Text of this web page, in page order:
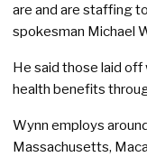
are and are staffing
spokesman Michael
He said those laid
health benefits
Wynn employs
Massachusetts,